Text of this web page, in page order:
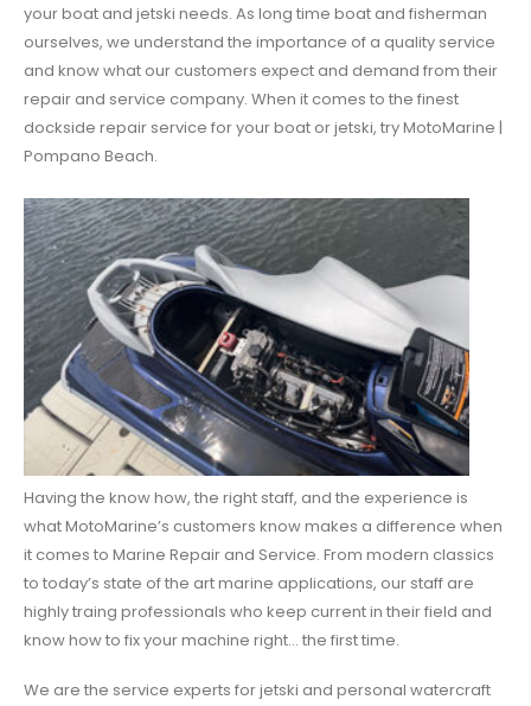
your boat and jetski needs. As long time boat and fisherman
ourselves, we understand the importance of a quality service
and know what our customers expect and demand from their
repair and service company. When it comes to the finest
dockside repair service for your boat or jetski, try MotoMarine |
Pompano Beach.
Having the know how, the right staff, and the experience is
what MotoMarine’s customers know makes a difference when
it comes to Marine Repair and Service. From modern classics
to today’s state of the art marine applications, our staff are
highly traing professionals who keep current in their field and
know how to fix your machine right… the first time.
We are the service experts for jetski and personal watercraft